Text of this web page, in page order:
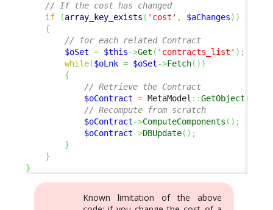
// If the cost has changed
if
(array_key_exists ( 'cost' , $aChanges) )
{
// for each related Contract
$oSet = $this->Get ( 'contracts_list' ) ;
while($oLnk = $oSet->Fetch( ) )
{
// Retrieve the Contract
$oContract = MetaModel ::GetObject (
// Recompute from scratch
$oContract->ComputeComponents ( ) ;
$oContract->DBUpdate( ) ;
}
}
}
Known limitation of the above